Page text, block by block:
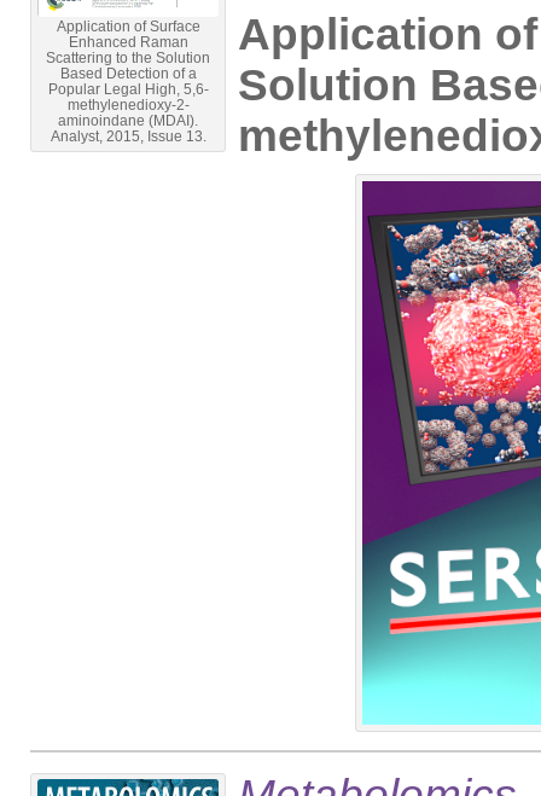
Application of Surface
Enhanced Raman
Scattering to the Solution
Based Detection of a
Popular Legal High, 5,6-
methylenedioxy-2-
aminoindane (MDAI).
Analyst, 2015, Issue 13.
Application
Solution